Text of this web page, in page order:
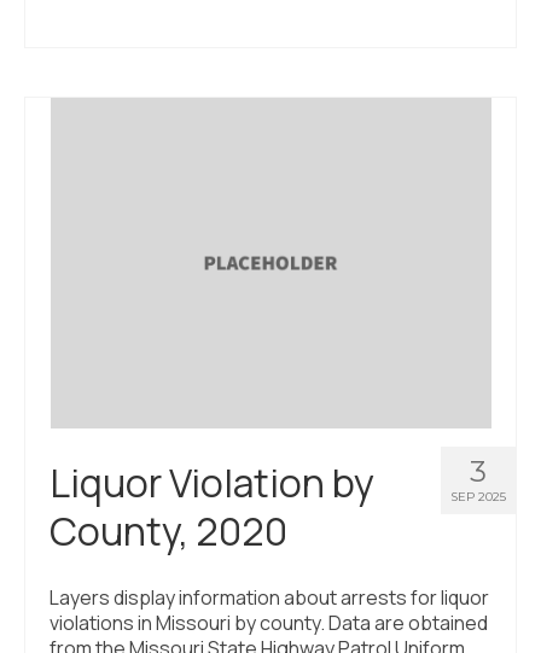
3
SEP 2025
Liquor Violation by
County, 2020
Layers display information about arrests for liquor
violations in Missouri by county. Data are obtained